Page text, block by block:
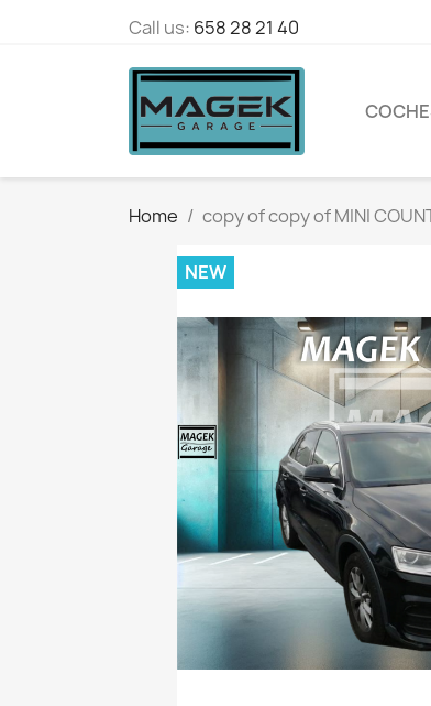
Call us: 658 28 21 40
Home copy of copy of MINI
NEW